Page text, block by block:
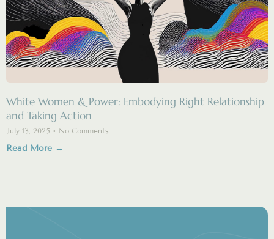
White Women & Power: Embodying Right Relationship
and Taking Action
July 13, 2025 No Comments
Read More →